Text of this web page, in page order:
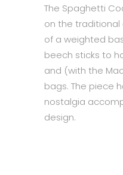
The Spaghetti
on the traditional
of a weighted
beech sticks to
and (with the
bags. The piece
nostalgia
design.